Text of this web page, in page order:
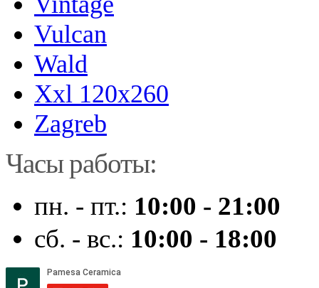
Vulcan
Wald
Xxl 120x260
Zagreb
Часы работы:
пн. - пт.: 10:00 - 21:00
сб. - вс.: 10:00 - 18:00